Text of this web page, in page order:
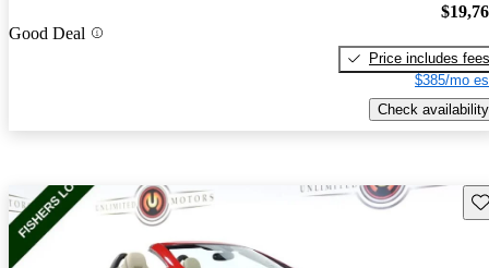
Good Deal
Price includes fees
$385/mo
Check availability